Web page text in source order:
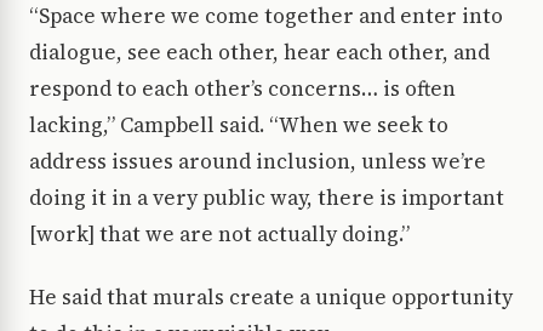
“Space where we come together and enter into
dialogue, see each other, hear each other, and
respond to each other’s concerns… is often
lacking,” Campbell said. “When we seek to
address issues around inclusion, unless we’re
doing it in a very public way, there is important
[work] that we are not actually doing.”
He said that murals create a unique opportunity